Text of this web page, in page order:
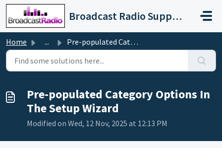
Skip to main content
Broadcast Radio Support
Home ... Pre-populated Category Options In The Setup Wizard
Pre-populated Category Options In
The Setup Wizard
Modified on Wed, 12 Nov, 2025 at 12:13 PM